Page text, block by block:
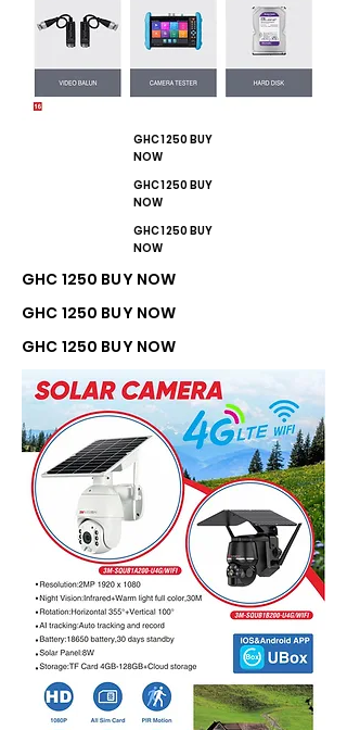
GHC 1250 BUY
NOW
GHC 1250 BUY
NOW
GHC 1250 BUY
NOW
GHC 1250 BUY NOW
GHC 1250 BUY NOW
GHC 1250 BUY NOW